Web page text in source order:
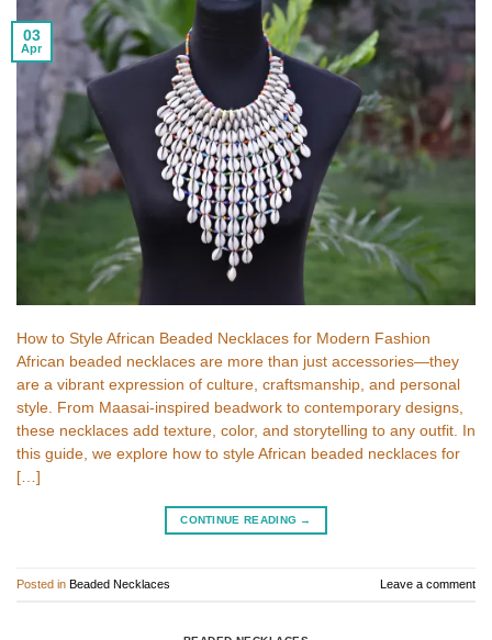
03
Apr
How to Style African Beaded Necklaces for Modern Fashion
African beaded necklaces are more than just accessories—they
are a vibrant expression of culture, craftsmanship, and personal
style. From Maasai-inspired beadwork to contemporary designs,
these necklaces add texture, color, and storytelling to any outfit. In
this guide, we explore how to style African beaded necklaces for
[…]
CONTINUE READING →
Posted in Beaded Necklaces Leave a comment